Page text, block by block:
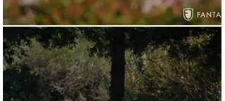
carburetor adjustments. Later in 2019, the current
owner also a Northern California resident, purchased
the car and continued services at Antique Auto
Restorations that same year including machining the
intake manifold, cleaning the carburetors, new carb
donuts, a new battery, refining the throttle linkage,
installing a new tank sender, and repairing the original
under dash wiring. Services continued in 2020 with a